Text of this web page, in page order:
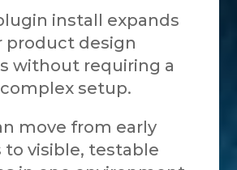
install expands
product design
without requiring a
setup.
move from early
to visible, testable